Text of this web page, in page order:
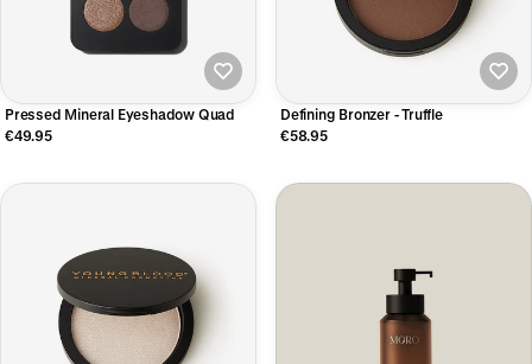
Pressed Mineral Eyeshadow Quad
€49.95
Defining Bronzer - Truffle
€58.95